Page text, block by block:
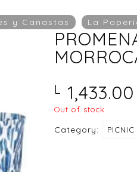
y Canastas La
L 1,433.00
Out of stock
Category: PICNIC